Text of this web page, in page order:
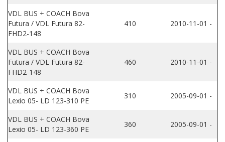
VDL BUS + COACH Bova
Futura / VDL Futura 82-
FHD2-148
410 2010-11-01 -
VDL BUS + COACH Bova
Futura / VDL Futura 82-
FHD2-148
460 2010-11-01 -
VDL BUS + COACH Bova
Lexio 05- LD 123-310 PE
310 2005-09-01 -
VDL BUS + COACH Bova
Lexio 05- LD 123-360 PE
360 2005-09-01 -